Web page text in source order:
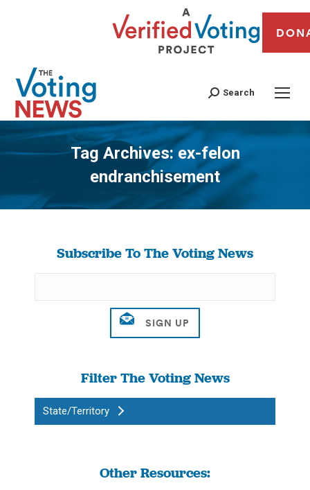
Search
Tag Archives:ex-felon
endranchisement
You are here:
Subscribe To The Voting News
Filter The Voting News
State/Territory
Other Resources: